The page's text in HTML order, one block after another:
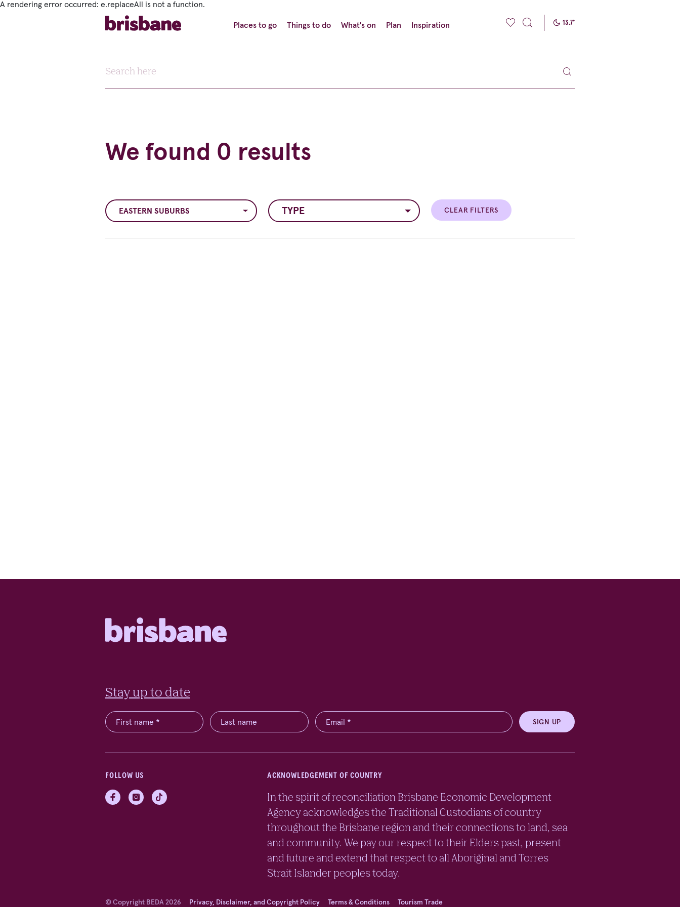
A rendering error occurred: e.replaceAll is not a function.
SKIP TO MAIN CONTENT
Places to go Things to do What's on Plan Inspiration 13.7°
Search here
We found 0 results
EASTERN SUBURBS TYPE CLEAR FILTERS
Stay up to date
SIGN UP
ACKNOWLEDGEMENT OF COUNTRY
In the spirit of reconciliation Brisbane Economic Development
Agency acknowledges the Traditional Custodians of country
throughout the Brisbane region and their connections to land, sea
and community. We pay our respect to their Elders past, present
and future and extend that respect to all Aboriginal and Torres
Strait Islander peoples today.
FOLLOW US
Privacy, Disclaimer, and Copyright Policy Terms & Conditions Tourism Trade
© Copyright BEDA 2026